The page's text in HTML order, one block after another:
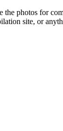
photos for
site, or